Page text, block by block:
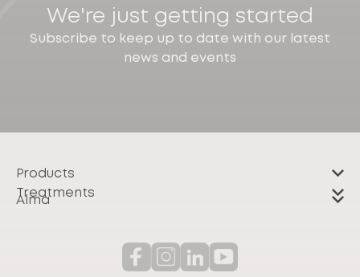
We're just getting started
Subscribe to keep up to date with our latest
news and events
Products
Treatments
Alma